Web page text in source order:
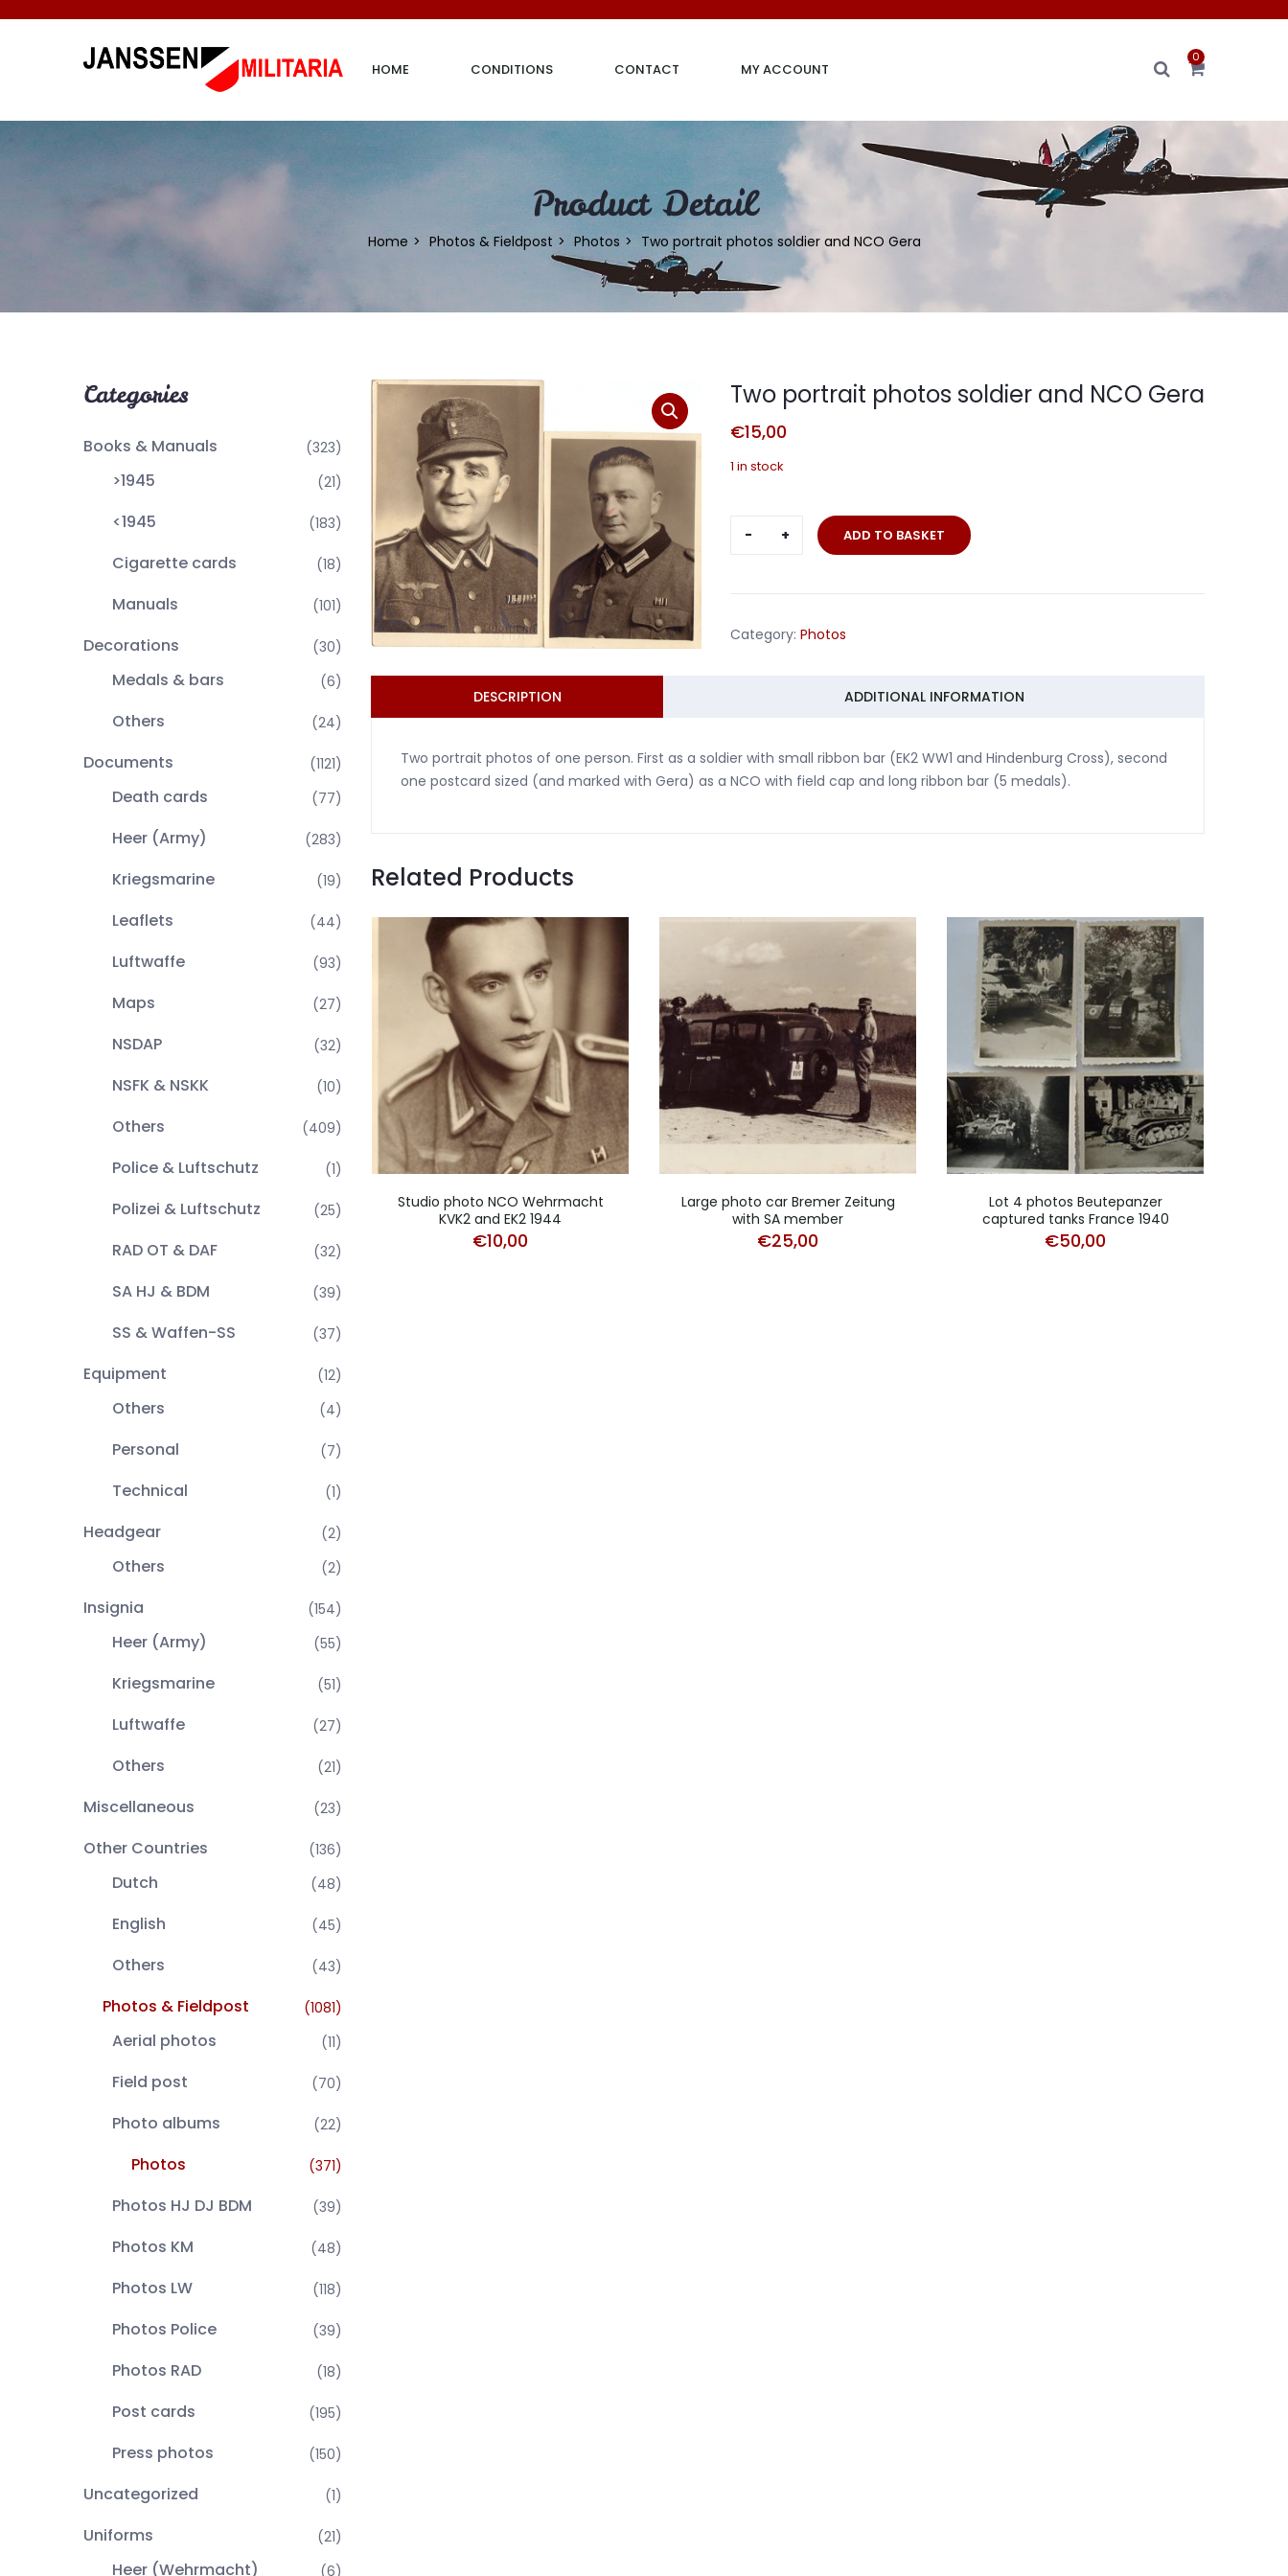
HOME CONDITIONS CONTACT MY ACCOUNT
0
Product Detail
Home Photos & Fieldpost Photos Two portrait photos soldier and NCO Gera
Categories
Books & Manuals (323)
>1945 (21)
<1945 (183)
Cigarette cards (18)
Manuals (101)
Decorations (30)
Medals & bars (6)
Others (24)
Documents (1121)
Death cards (77)
Heer (Army) (283)
Kriegsmarine (19)
Leaflets (44)
Luftwaffe (93)
Maps (27)
NSDAP (32)
NSFK & NSKK (10)
Others (409)
Police & Luftschutz (1)
Polizei & Luftschutz (25)
RAD OT & DAF (32)
SA HJ & BDM (39)
SS & Waffen-SS (37)
Equipment (12)
Others (4)
Personal (7)
Technical (1)
Headgear (2)
Others (2)
Insignia (154)
Heer (Army) (55)
Kriegsmarine (51)
Luftwaffe (27)
Others (21)
Miscellaneous (23)
Other Countries (136)
Dutch (48)
English (45)
Others (43)
Photos & Fieldpost (1081)
Aerial photos (11)
Field post (70)
Photo albums (22)
Photos (371)
Photos HJ DJ BDM (39)
Photos KM (48)
Photos LW (118)
Photos Police (39)
Photos RAD (18)
Post cards (195)
Press photos (150)
Uncategorized (1)
Uniforms (21)
Heer (Wehrmacht) (6)
Two portrait photos soldier and NCO Gera
€15,00
1 in stock
Two
portrait
NCO
ADD TO BASKET
Category: Photos
DESCRIPTION ADDITIONAL INFORMATION
Two portrait photos of one person. First as a soldier with small ribbon bar (EK2 WW1 and Hindenburg Cross), second
one postcard sized (and marked with Gera) as a NCO with field cap and long ribbon bar (5 medals).
Related Products
Studio photo NCO Wehrmacht
KVK2 and EK2 1944
€10,00
Large photo car Bremer Zeitung
with SA member
€25,00
Lot 4 photos Beutepanzer
captured tanks France 1940
€50,00